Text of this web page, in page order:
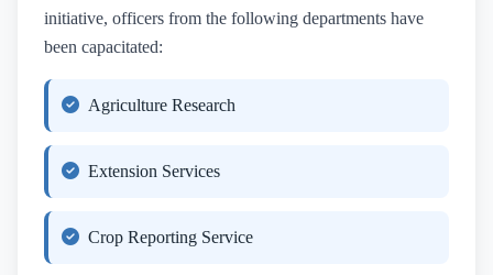
initiative, officers from the following departments have
been capacitated:
Agriculture Research
Extension Services
Crop Reporting Service